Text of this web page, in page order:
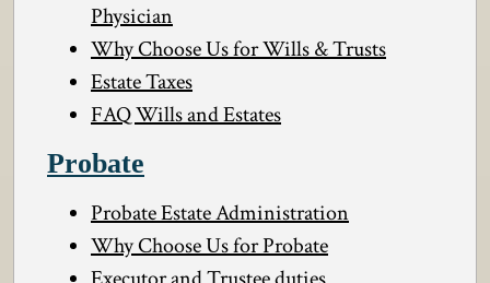
Physician
Why Choose Us for Wills & Trusts
Estate Taxes
FAQ Wills and Estates
Probate
Probate Estate Administration
Why Choose Us for Probate